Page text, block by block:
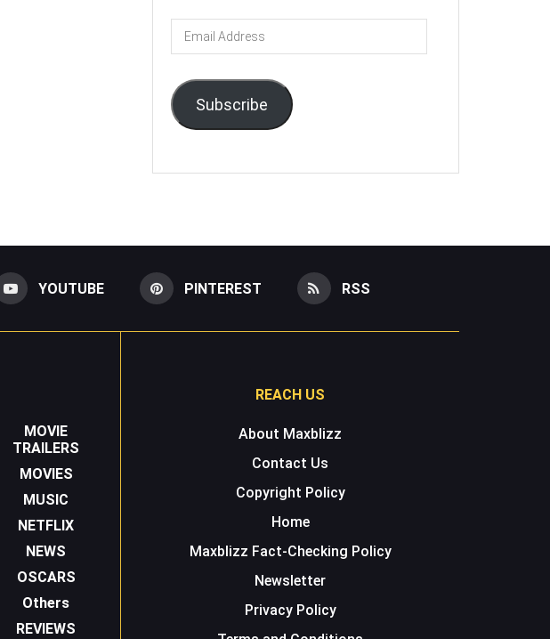
Email
Address
Subscribe
YOUTUBE PINTEREST RSS
MOVIE
TRAILERS
MOVIES
MUSIC
NETFLIX
NEWS
OSCARS
Others
REVIEWS
REACH US
About Maxblizz
Contact Us
Copyright Policy
Home
Maxblizz Fact-Checking Policy
Newsletter
Privacy Policy